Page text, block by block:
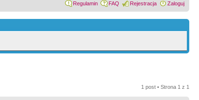
Regulamin FAQ Rejestracja Zaloguj
1 post • Strona 1 z 1